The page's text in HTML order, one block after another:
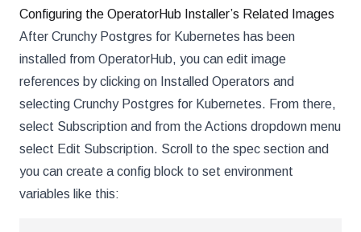
Configuring the OperatorHub Installer’s Related Images
After Crunchy Postgres for Kubernetes has been
installed from OperatorHub, you can edit image
references by clicking on Installed Operators and
selecting Crunchy Postgres for Kubernetes. From there,
select Subscription and from the Actions dropdown menu
select Edit Subscription. Scroll to the spec section and
you can create a config block to set environment
variables like this: